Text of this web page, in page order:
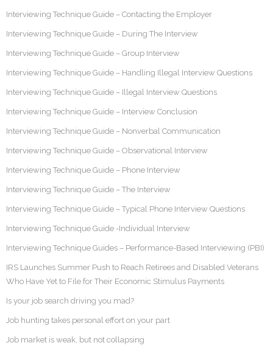
Interviewing Technique Guide – Contacting the Employer
Interviewing Technique Guide – During The Interview
Interviewing Technique Guide – Group Interview
Interviewing Technique Guide – Handling Illegal Interview Questions
Interviewing Technique Guide – Illegal Interview Questions
Interviewing Technique Guide – Interview Conclusion
Interviewing Technique Guide – Nonverbal Communication
Interviewing Technique Guide – Observational Interview
Interviewing Technique Guide – Phone Interview
Interviewing Technique Guide – The Interview
Interviewing Technique Guide – Typical Phone Interview Questions
Interviewing Technique Guide -Individual Interview
Interviewing Technique Guides – Performance-Based Interviewing (PBI)
IRS Launches Summer Push to Reach Retirees and Disabled Veterans
Who Have Yet to File for Their Economic Stimulus Payments
Is your job search driving you mad?
Job hunting takes personal effort on your part
Job market is weak, but not collapsing